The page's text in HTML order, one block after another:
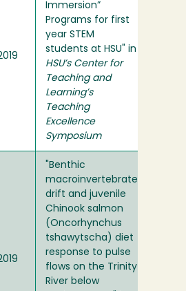
Immersion”
Programs for first
year STEM
students at HSU" in
HSU’s Center for
Teaching and
Learning’s
Teaching
Excellence
Symposium
"Benthic
macroinvertebrate
drift and juvenile
Chinook salmon
(Oncorhynchus
tshawytscha) diet
response to pulse
flows on the Trinity
River below